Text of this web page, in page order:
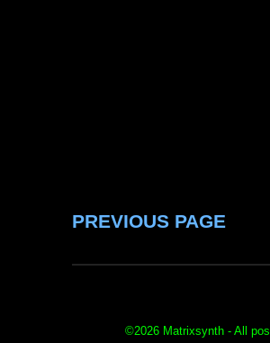
PREVIOUS PAGE
©2026 Matrixsynth - All